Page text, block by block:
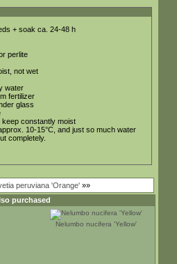
+ soak ca. 24-48 h
perlite
not wet
water
fertilizer
glass
keep constantly moist
10-15°C, and just so much water
completely.
peruviana 'Orange' »»
purchased
Nelumbo nucifera 'Yellow'